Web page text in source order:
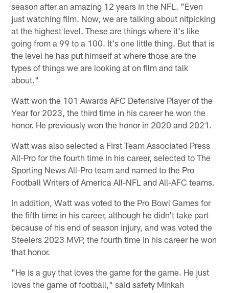
season after an amazing 12 years in the NFL. "Even
just watching film. Now, we are talking about nitpicking
at the highest level. These are things where it's like
going from a 99 to a 100. It's one little thing. But that is
the level he has put himself at where those are the
types of things we are looking at on film and talk
about."
Watt won the 101 Awards AFC Defensive Player of the
Year for 2023, the third time in his career he won the
honor. He previously won the honor in 2020 and 2021.
Watt was also selected a First Team Associated Press
All-Pro for the fourth time in his career, selected to The
Sporting News All-Pro team and named to the Pro
Football Writers of America All-NFL and All-AFC teams.
In addition, Watt was voted to the Pro Bowl Games for
the fifth time in his career, although he didn't take part
because of his end of season injury, and was voted the
Steelers 2023 MVP, the fourth time in his career he won
that honor.
"He is a guy that loves the game for the game. He just
loves the game of football," said safety Minkah